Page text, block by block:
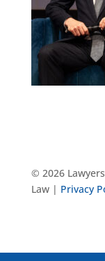
© 2026
Law | Privacy